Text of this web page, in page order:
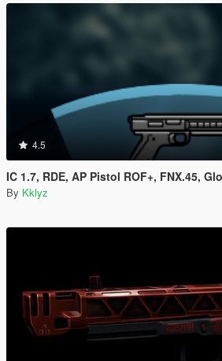
4.5
IC 1.7, RDE, AP Pistol ROF+, FNX.45, Glock 17 and
By Kklyz